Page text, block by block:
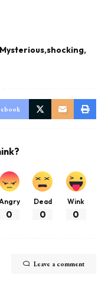
Mysterious shocking
0
Dead
0
Wink
0
Leave a comment